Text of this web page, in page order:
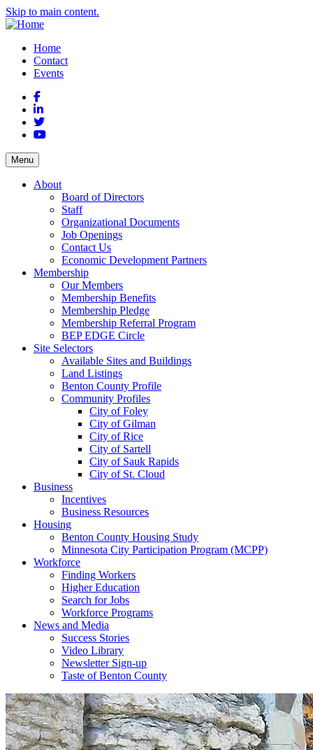
Skip to main content.
Home
Contact
Events
Facebook
LinkedIn
Twitter
YouTube
Menu
About
Board of Directors
Staff
Organizational Documents
Job Openings
Contact Us
Economic Development Partners
Membership
Our Members
Membership Benefits
Membership Pledge
Membership Referral Program
BEP EDGE Circle
Site Selectors
Available Sites and Buildings
Land Listings
Benton County Profile
Community Profiles
City of Foley
City of Gilman
City of Rice
City of Sartell
City of Sauk Rapids
City of St. Cloud
Business
Incentives
Business Resources
Housing
Benton County Housing Study
Minnesota City Participation Program (MCPP)
Workforce
Finding Workers
Higher Education
Search for Jobs
Workforce Programs
News and Media
Success Stories
Video Library
Newsletter Sign-up
Taste of Benton County